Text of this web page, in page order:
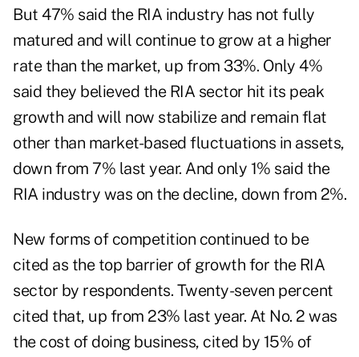
But 47% said the RIA industry has not fully
matured and will continue to grow at a higher
rate than the market, up from 33%. Only 4%
said they believed the RIA sector hit its peak
growth and will now stabilize and remain flat
other than market-based fluctuations in assets,
down from 7% last year. And only 1% said the
RIA industry was on the decline, down from 2%.
New forms of competition continued to be
cited as the top barrier of growth for the RIA
sector by respondents. Twenty-seven percent
cited that, up from 23% last year. At No. 2 was
the cost of doing business, cited by 15% of